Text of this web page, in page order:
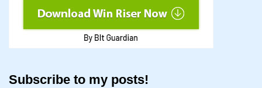
Subscribe to my posts!